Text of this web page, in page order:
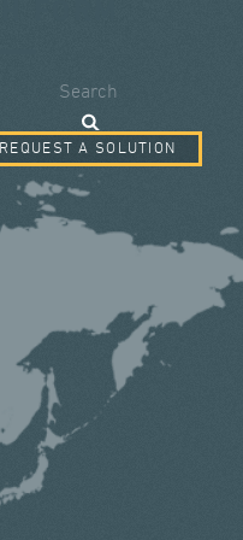
Search
REQUEST A SOLUTION